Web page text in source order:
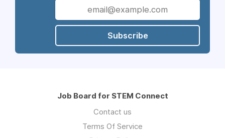
Subscribe
Job Board for STEM Connect
Contact us
Terms Of Service